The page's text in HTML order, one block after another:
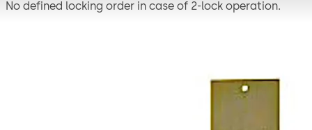
No defined locking order in case of 2-lock operation.